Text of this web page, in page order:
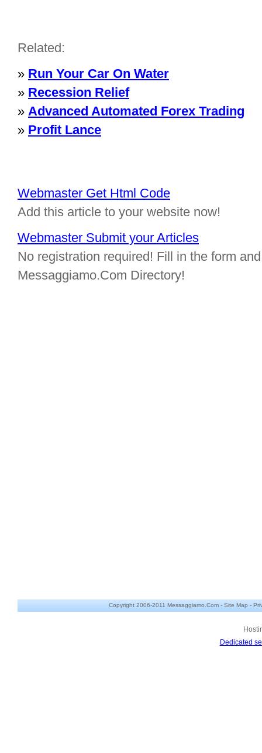
Related:
» Run Your Car On Water
» Recession Relief
» Advanced Automated Forex Trading
» Profit Lance
Webmaster Get Html Code
Add this article to your website now!
Webmaster Submit your Articles
No registration required! Fill in the form
Messaggiamo.Com Directory!
Copyright 2006-2011 Messaggiamo.Com - Site Map -
Dedicated